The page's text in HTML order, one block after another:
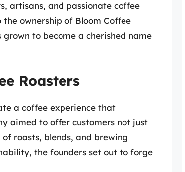
artisans, and passionate coffee
ownership of Bloom Coffee
to become a cherished name
Roasters
a coffee experience that
aimed to offer customers not just
roasts, blends, and brewing
the founders set out to forge